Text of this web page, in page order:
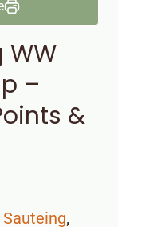
–
&
Sauteing,